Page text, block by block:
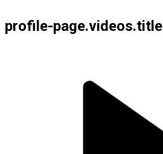
profile-page.videos.title